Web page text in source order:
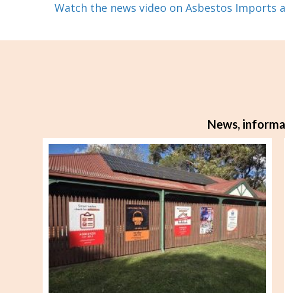
Watch the news video on Asbestos Imports
News,